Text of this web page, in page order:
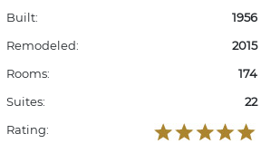
Built:
1956
Remodeled:
2015
Rooms:
174
Suites:
22
Rating: